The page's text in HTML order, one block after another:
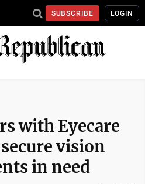
SUBSCRIBE LOGIN
with Eyecare
vision
in need